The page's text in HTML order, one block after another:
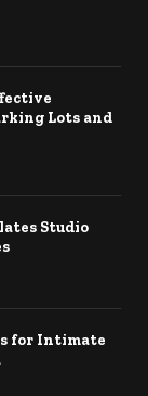
Lots and
Studio
for Intimate